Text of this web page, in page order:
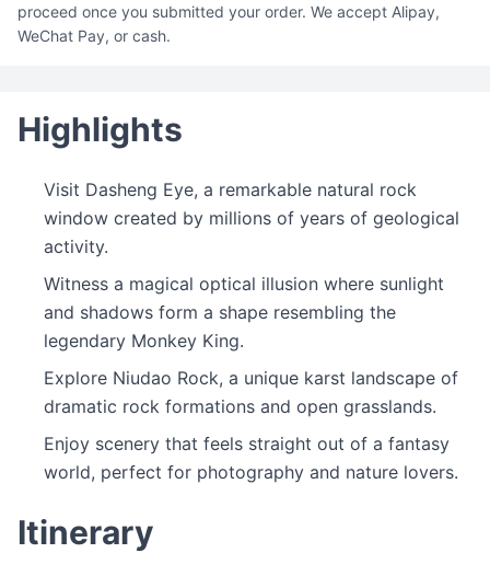
proceed once you submitted your order. We accept Alipay,
WeChat Pay, or cash.
Highlights
Visit Dasheng Eye, a remarkable natural rock
window created by millions of years of geological
activity.
Witness a magical optical illusion where sunlight
and shadows form a shape resembling the
legendary Monkey King.
Explore Niudao Rock, a unique karst landscape of
dramatic rock formations and open grasslands.
Enjoy scenery that feels straight out of a fantasy
world, perfect for photography and nature lovers.
Itinerary